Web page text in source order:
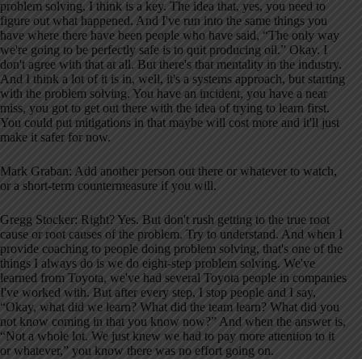
problem solving, I think is a key. The idea that, yes, you need to
figure out what happened. And I've run into the same things you
have where there have been people who have said, “The only way
we're going to be perfectly safe is to quit producing oil.” Okay. I
don't agree with that at all. But there's that mentality in the industry.
And I think a lot of it is in, well, it's a systems approach, but starting
with the problem solving. You have an incident, you have a near
miss, you got to get out there with the idea of trying to learn first.
You could put mitigations in that maybe will cost more and it'll just
make it safer for now.
Mark Graban: Add another person out there or whatever to watch,
or a short-term countermeasure if you will.
Gregg Stocker: Right? Yes. But don't rush getting to the true root
cause or root causes of the problem. Try to understand. And when I
provide coaching to people doing problem solving, that's one of the
things I always do is we do eight-step problem solving. We've
learned from Toyota, we've had several Toyota people in companies
I've worked with. But after every step, I stop people and I say,
“Okay, what did we learn? What did the team learn? What did you
not know coming in that you know now?” And when the answer is,
“Not a whole lot. We just knew we had to pay more attention to it
or whatever,” you know there was no effort going on.